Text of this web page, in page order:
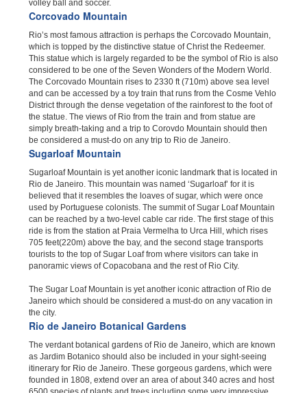
volley ball and soccer.
Corcovado Mountain
Rio’s most famous attraction is perhaps the Corcovado Mountain,
which is topped by the distinctive statue of Christ the Redeemer.
This statue which is largely regarded to be the symbol of Rio is also
considered to be one of the Seven Wonders of the Modern World.
The Corcovado Mountain rises to 2330 ft (710m) above sea level
and can be accessed by a toy train that runs from the Cosme Vehlo
District through the dense vegetation of the rainforest to the foot of
the statue. The views of Rio from the train and from statue are
simply breath-taking and a trip to Corovdo Mountain should then
be considered a must-do on any trip to Rio de Janeiro.
Sugarloaf Mountain
Sugarloaf Mountain is yet another iconic landmark that is located in
Rio de Janeiro. This mountain was named ‘Sugarloaf’ for it is
believed that it resembles the loaves of sugar, which were once
used by Portuguese colonists. The summit of Sugar Loaf Mountain
can be reached by a two-level cable car ride. The first stage of this
ride is from the station at Praia Vermelha to Urca Hill, which rises
705 feet(220m) above the bay, and the second stage transports
tourists to the top of Sugar Loaf from where visitors can take in
panoramic views of Copacobana and the rest of Rio City.
The Sugar Loaf Mountain is yet another iconic attraction of Rio de
Janeiro which should be considered a must-do on any vacation in
the city.
Rio de Janeiro Botanical Gardens
The verdant botanical gardens of Rio de Janeiro, which are known
as Jardim Botanico should also be included in your sight-seeing
itinerary for Rio de Janeiro. These gorgeous gardens, which were
founded in 1808, extend over an area of about 340 acres and host